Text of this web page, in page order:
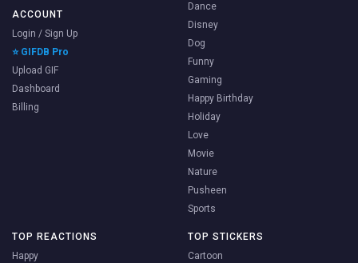
ACCOUNT
Login / Sign Up
⭐ GIFDB Pro
Upload GIF
Dashboard
Billing
Dance
Disney
Dog
Funny
Gaming
Happy Birthday
Holiday
Love
Movie
Nature
Pusheen
Sports
TOP REACTIONS
Happy
TOP STICKERS
Cartoon